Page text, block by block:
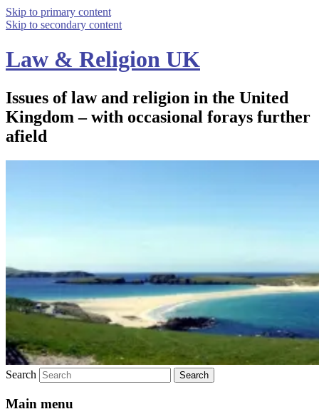
Skip to primary content
Skip to secondary content
Law & Religion UK
Issues of law and religion in the United
Kingdom – with occasional forays further
afield
Search
Main menu